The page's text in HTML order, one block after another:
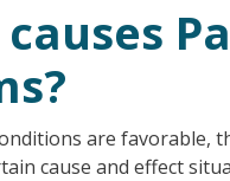
are favorable,
cause and effect